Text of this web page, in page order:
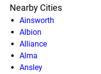
Nearby Cities
Ainsworth
Albion
Alliance
Alma
Ansley